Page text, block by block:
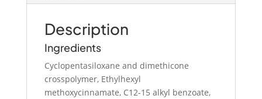
Description
Ingredients
Cyclopentasiloxane and dimethicone
crosspolymer, Ethylhexyl
methoxycinnamate, C12-15 alkyl benzoate,